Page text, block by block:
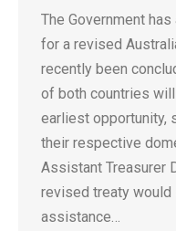
The Government
for a revised
recently been
of both countries
earliest opportunity,
their respective
Assistant Treasurer
revised treaty would
assistance…